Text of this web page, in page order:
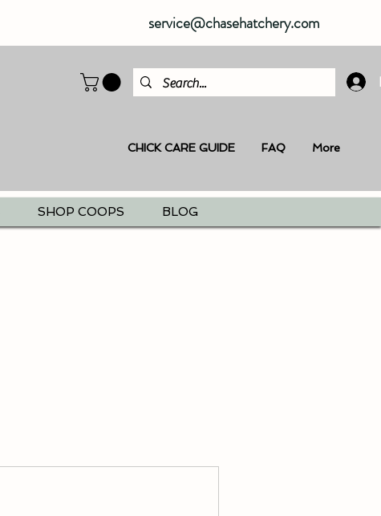
service@chasehatchery.com
CHICK CARE GUIDE FAQ More
SHOP COOPS BLOG